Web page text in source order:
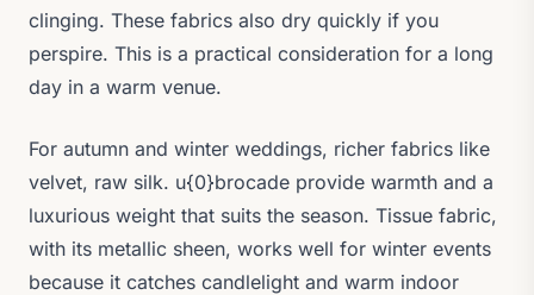
clinging. These fabrics also dry quickly if you
perspire. This is a practical consideration for a long
day in a warm venue.
For autumn and winter weddings, richer fabrics like
velvet, raw silk. u{0}brocade provide warmth and a
luxurious weight that suits the season. Tissue fabric,
with its metallic sheen, works well for winter events
because it catches candlelight and warm indoor